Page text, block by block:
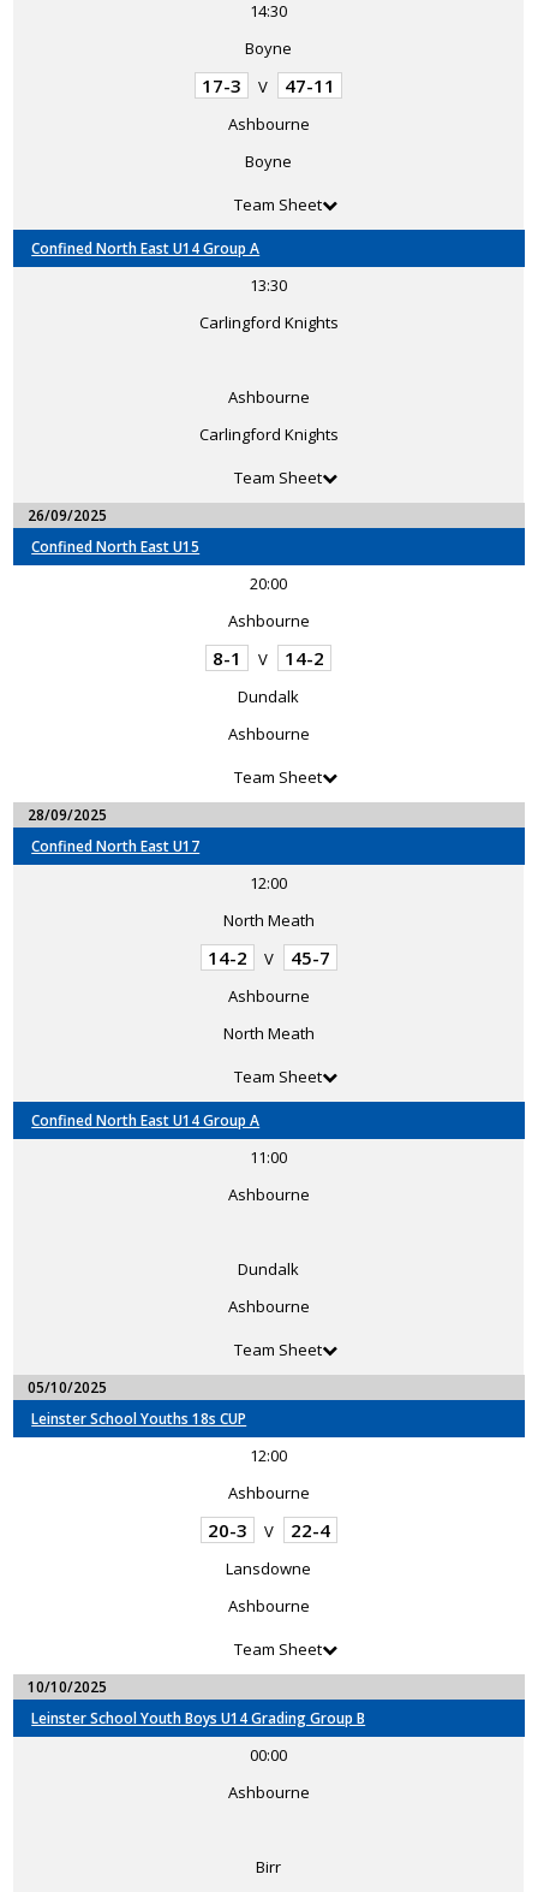
14:30
Boyne
17-3 V 47-11
Ashbourne
Boyne
Team Sheet
Confined North East U14 Group A
13:30
Carlingford Knights
Ashbourne
Carlingford Knights
Team Sheet
26/09/2025
Confined North East U15
20:00
Ashbourne
8-1 V 14-2
Dundalk
Ashbourne
Team Sheet
28/09/2025
Confined North East U17
12:00
North Meath
14-2 V 45-7
Ashbourne
North Meath
Team Sheet
Confined North East U14 Group A
11:00
Ashbourne
Dundalk
Ashbourne
Team Sheet
05/10/2025
Leinster School Youths 18s CUP
12:00
Ashbourne
20-3 V 22-4
Lansdowne
Ashbourne
Team Sheet
10/10/2025
Leinster School Youth Boys U14 Grading Group B
00:00
Ashbourne
Birr